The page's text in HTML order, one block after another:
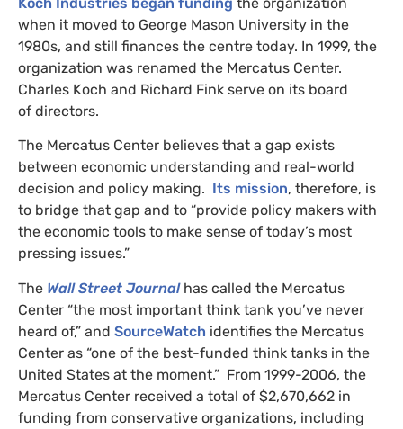
when it moved to George Mason University in the
1980s, and still finances the centre today. In 1999, the
organization was renamed the Mercatus Center.
Charles Koch and Richard Fink serve on its board
of directors.
The Mercatus Center believes that a gap exists
between economic understanding and real-world
decision and policy making. Its mission, therefore, is
to bridge that gap and to “provide policy makers with
the economic tools to make sense of today’s most
pressing issues.”
The Wall Street Journalhas called the Mercatus
Center “the most important think tank you’ve never
heard of,” and SourceWatch identifies the Mercatus
Center as “one of the best-funded think tanks in the
United States at the moment.” From 1999-2006, the
Mercatus Center received a total of $2,670,662 in
funding from conservative organizations, including